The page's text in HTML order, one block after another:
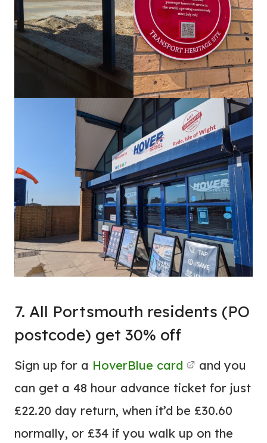
7. All Portsmouth residents (PO
postcode) get 30% off
Sign up for a HoverBlue card
and you
can get a 48 hour advance ticket for just
£22.20 day return, when it’d be £30.60
normally, or £34 if you walk up on the